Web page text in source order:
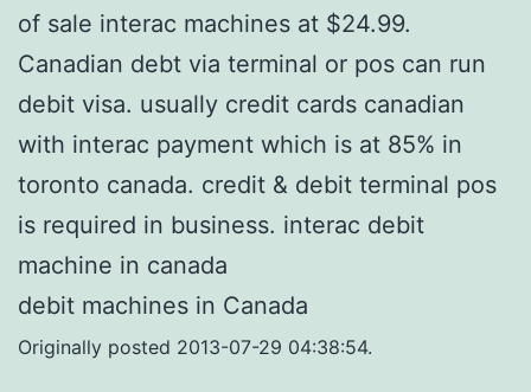
of sale interac machines at $24.99.
Canadian debt via terminal or pos can run
debit visa. usually credit cards canadian
with interac payment which is at 85% in
toronto canada. credit & debit terminal pos
is required in business. interac debit
machine in canada
debit machines in Canada
Originally posted 2013-07-29 04:38:54.